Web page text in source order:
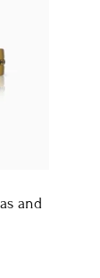
and